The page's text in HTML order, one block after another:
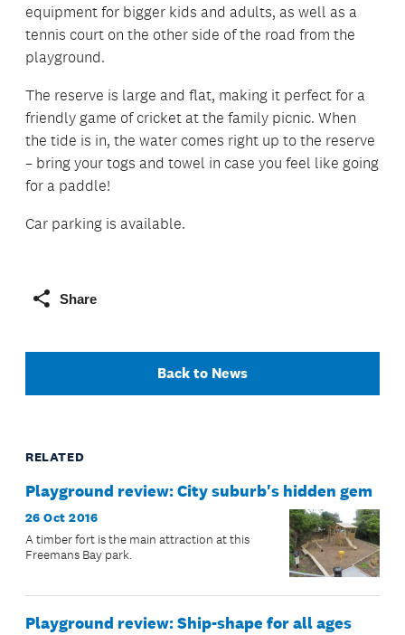
equipment for bigger kids and adults, as well as a
tennis court on the other side of the road from the
playground.
The reserve is large and flat, making it perfect for a
friendly game of cricket at the family picnic. When
the tide is in, the water comes right up to the reserve
– bring your togs and towel in case you feel like going
for a paddle!
Car parking is available.
Share
Back to News
RELATED
Playground review: City suburb's hidden gem
26 Oct 2016
A timber fort is the main attraction at this
Freemans Bay park.
Playground review: Ship-shape for all ages